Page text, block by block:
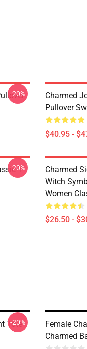
-20%
Charmed
Pullover
$40.95 -
T-
-20%
Charmed
Witch
Women
$26.50 -
Tote
-20%
Female
Charmed